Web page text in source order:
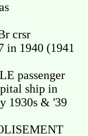
crsr
in 1940 (1941
passenger
ship in
1930s & '39